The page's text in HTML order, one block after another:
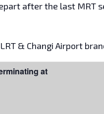
after the last MRT
& Changi Airport
at